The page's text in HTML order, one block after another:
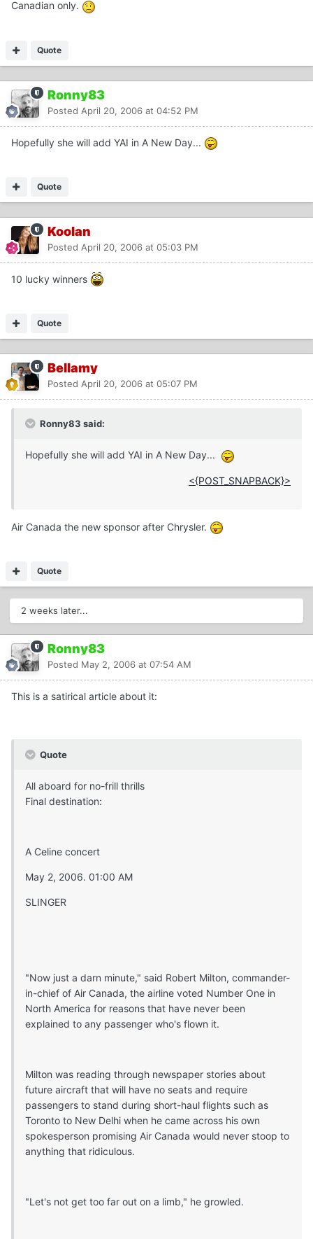
Canadian only.
Quote
Ronny83
Posted April 20, 2006 at 04:52 PM
Hopefully she will add YAI in A New Day...
Quote
Koolan
Posted April 20, 2006 at 05:03 PM
10 lucky winners
Quote
Bellamy
Posted April 20, 2006 at 05:07 PM
Ronny83 said:
Hopefully she will add YAI in A New Day...
<{POST_SNAPBACK}>
Air Canada the new sponsor after Chrysler.
Quote
2 weeks later...
Ronny83
Posted May 2, 2006 at 07:54 AM
This is a satirical article about it:
Quote
All aboard for no-frill thrills
Final destination:
A Celine concert
May 2, 2006. 01:00 AM
SLINGER
"Now just a darn minute," said Robert Milton, commander-
in-chief of Air Canada, the airline voted Number One in
North America for reasons that have never been
explained to any passenger who's flown it.
Milton was reading through newspaper stories about
future aircraft that will have no seats and require
passengers to stand during short-haul flights such as
Toronto to New Delhi when he came across his own
spokesperson promising Air Canada would never stoop to
anything that ridiculous.
"Let's not get too far out on a limb," he growled.